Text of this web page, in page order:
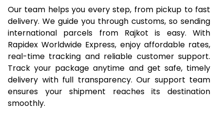
15.0 Kg
11,285
10,839
15.5 Kg
11,550
11,128
16.0 Kg
11,889
11,242
16.5 Kg
12,226
11,474
17.0 Kg
Our team helps you every step, from pickup to fast
delivery. We guide you through customs, so sending
international parcels from Rajkot is easy. With
Rapidex Worldwide Express, enjoy affordable rates,
real-time tracking and reliable customer support.
Track your package anytime and get safe, timely
delivery with full transparency. Our support team
ensures your shipment reaches its destination
smoothly.